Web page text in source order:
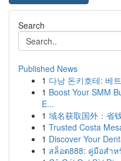
Search
Published News
1 다낭 돈키호테: 베
1 Boost Your SMM
E...
1 域名获取国外：省
1 Trusted Costa
1 Discover Your
1 สล็อต888: คู่มือสำห